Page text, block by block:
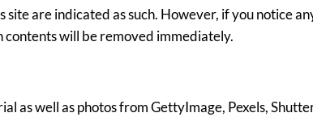
are indicated as such. However, if you notice
contents will be removed immediately.
as well as photos from GettyImage, Pexels,